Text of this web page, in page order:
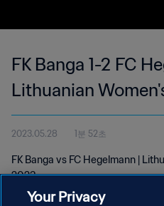
FK Banga 1-2 FC
Lithuanian
May 2023
2023.05.28 1분 52초
FK Banga vs FC Hegelmann |
2023
Your Privacy